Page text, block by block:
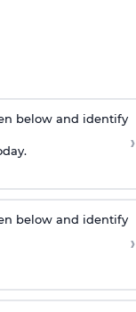
below and identify
›
below and identify
›